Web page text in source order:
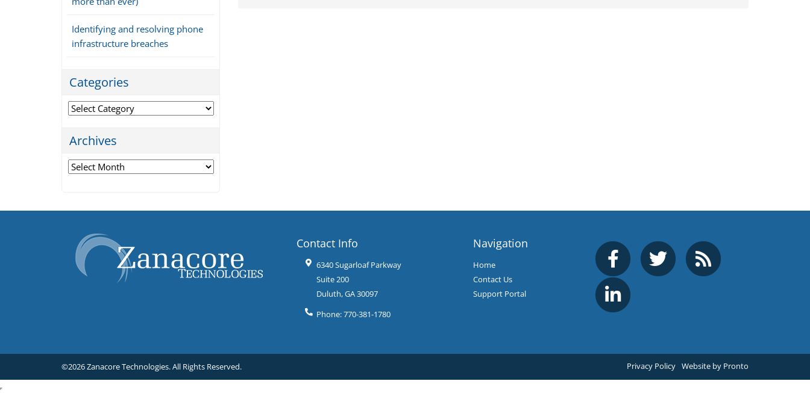
Identifying and resolving phone
infrastructure breaches
Categories
Categories
Archives
Archives
Contact Info
6340 Sugarloaf Parkway
Suite 200
Duluth,GA30097
Phone:770-381-1780
Navigation
Home
Contact Us
Support Portal
©2026 Zanacore Technologies.All Rights Reserved. Privacy Policy Website by Pronto